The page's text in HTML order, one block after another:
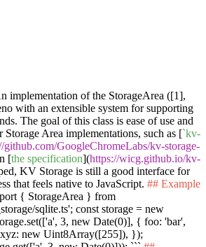
implementation of the StorageArea ([1],
with an extensible system for supporting
The goal of this class is ease of use and
Area implementations, such as [`kv-
github.com/GoogleChromeLabs/kv-storage-
[the specification](https://wicg.github.io/kv-
KV Storage is still a good interface for
that feels native to JavaScript. ## Example
{ StorageArea } from
sqlite.ts'; const storage = new
3, new Date(0)], { foo: 'bar',
new Uint8Array([255]), });